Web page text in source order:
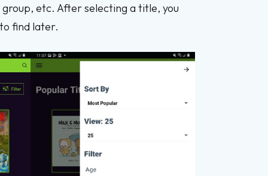
etc. After selecting a title, you
find later.